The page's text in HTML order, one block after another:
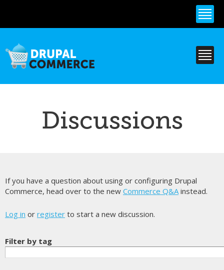
content
Discussions
If you have a question about using or configuring Drupal
Commerce, head over to the new Commerce Q&Ainstead.
Log in or register to start a new discussion.
Filter by tag